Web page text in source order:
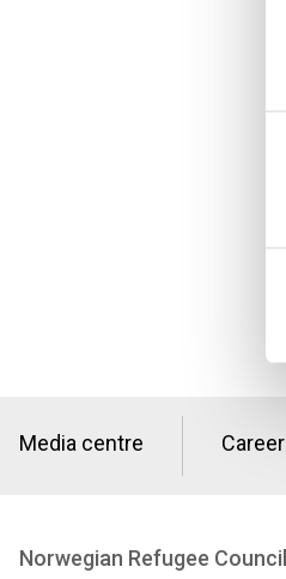
Media centre
Norwegian Refugee Council